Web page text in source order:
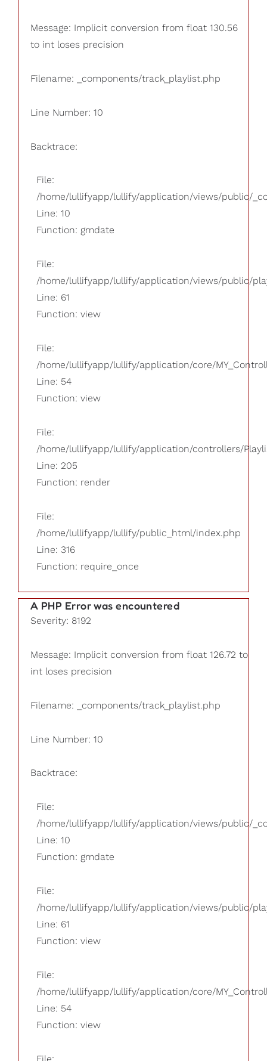
Message: Implicit conversion from float 130.56
to int loses precision
Filename: _components/track_playlist.php
Line Number: 10
Backtrace:
File:
/home/lullifyapp/lullify/application/views/public/
Line: 10
Function: gmdate
File:
/home/lullifyapp/lullify/application/views/public/
Line: 61
Function: view
File:
/home/lullifyapp/lullify/application/core/
Line: 54
Function: view
File:
/home/lullifyapp/lullify/application/controllers/
Line: 205
Function: render
File:
/home/lullifyapp/lullify/public_html/index.php
Line: 316
Function: require_once
A PHP Error was encountered
Severity: 8192
Message: Implicit conversion from float 126.72 to
int loses precision
Filename: _components/track_playlist.php
Line Number: 10
Backtrace:
File:
/home/lullifyapp/lullify/application/views/public/
Line: 10
Function: gmdate
File:
/home/lullifyapp/lullify/application/views/public/
Line: 61
Function: view
File:
/home/lullifyapp/lullify/application/core/
Line: 54
Function: view
File: